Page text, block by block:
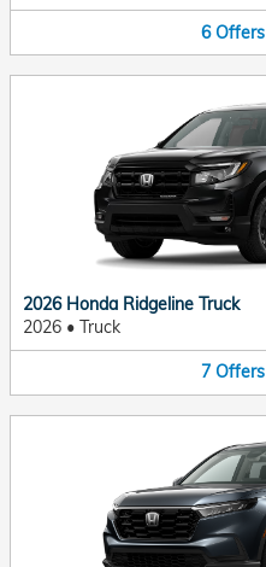
6 Offers
2026 Honda Ridgeline Truck
2026 • Truck
7 Offers